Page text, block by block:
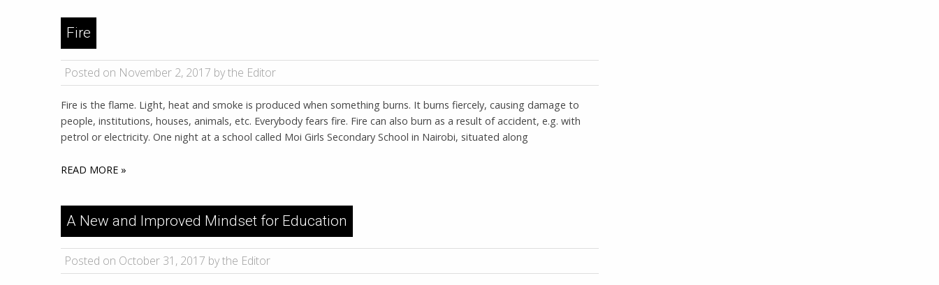
Fire
Posted on November 2, 2017 by the Editor
Fire is the flame. Light, heat and smoke is produced when something burns. It burns fiercely, causing damage to
people, institutions, houses, animals, etc. Everybody fears fire. Fire can also burn as a result of accident, e.g. with
petrol or electricity. One night at a school called Moi Girls Secondary School in Nairobi, situated along
READ MORE »
A New and Improved Mindset for Education
Posted on October 31, 2017 by the Editor